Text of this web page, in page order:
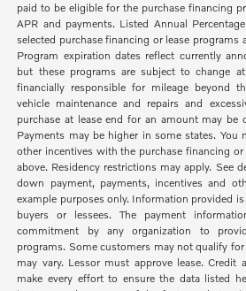
paid to be eligible for the purchase financing
APR and payments. Listed Annual
selected purchase financing or lease programs
Program expiration dates reflect currently
but these programs are subject to change
financially responsible for mileage beyond
vehicle maintenance and repairs and
purchase at lease end for an amount may be
Payments may be higher in some states. You
other incentives with the purchase financing
above. Residency restrictions may apply. See
down payment, payments, incentives and
example purposes only. Information provided
buyers or lessees. The payment
commitment by any organization to
programs. Some customers may not qualify
may vary. Lessor must approve lease. Credit
make every effort to ensure the data listed